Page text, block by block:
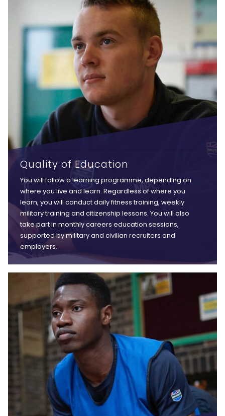
Quality of Education
You will follow a learning programme, depending on
where you live and learn. Regardless of where you
learn, you will conduct daily fitness training, weekly
military training and citizenship lessons. You will also
take part in monthly careers education sessions,
supported by military and civilian recruiters and
employers.